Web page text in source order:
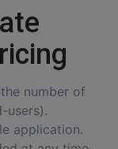
number of
users).
application.